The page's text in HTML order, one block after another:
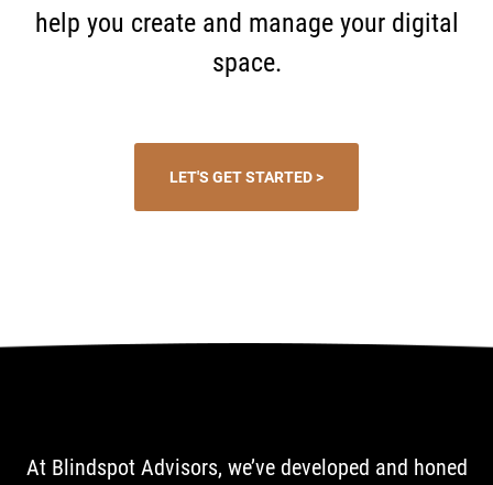
help you create and manage your digital
space.
LET'S GET STARTED >
At Blindspot Advisors, we’ve developed and honed